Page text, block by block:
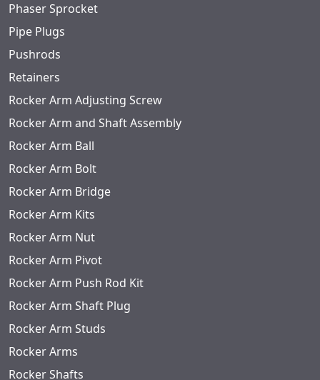
Phaser Sprocket
Pipe Plugs
Pushrods
Retainers
Rocker Arm Adjusting Screw
Rocker Arm and Shaft Assembly
Rocker Arm Ball
Rocker Arm Bolt
Rocker Arm Bridge
Rocker Arm Kits
Rocker Arm Nut
Rocker Arm Pivot
Rocker Arm Push Rod Kit
Rocker Arm Shaft Plug
Rocker Arm Studs
Rocker Arms
Rocker Shafts